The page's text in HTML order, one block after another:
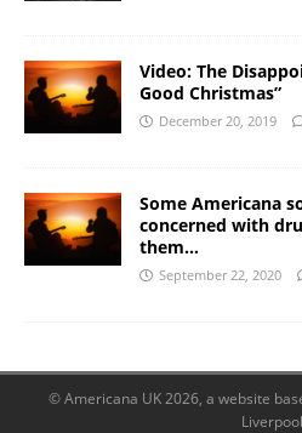
Video: The
Good Christmas”
December 20, 2019
Some Americana
concerned with
them…
September 22, 2020
© Americana UK 2026, a website
Liverpool